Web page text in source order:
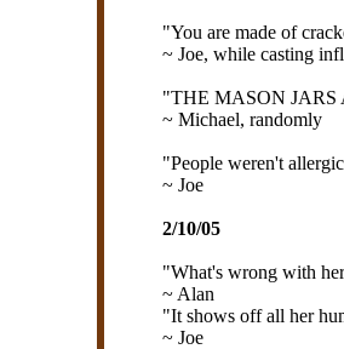
"You are made of
~ Joe, while casting
"THE MASON
~ Michael, randomly
"People weren't
~ Joe
2/10/05
"What's wrong with
~ Alan
"It shows off all her
~ Joe